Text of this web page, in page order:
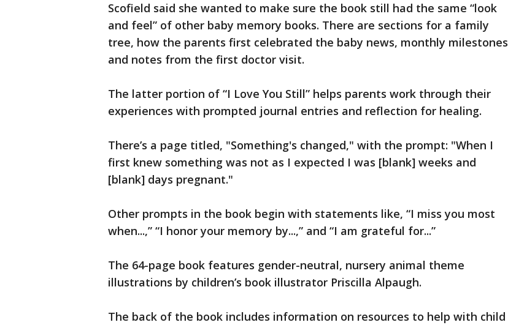
Scofield said she wanted to make sure the book still had the same “look
and feel” of other baby memory books. There are sections for a family
tree, how the parents first celebrated the baby news, monthly milestones
and notes from the first doctor visit.
The latter portion of “I Love You Still” helps parents work through their
experiences with prompted journal entries and reflection for healing.
There’s a page titled, "Something's changed," with the prompt: "When I
first knew something was not as I expected I was [blank] weeks and
[blank] days pregnant."
Other prompts in the book begin with statements like, “I miss you most
when...,” “I honor your memory by...,” and “I am grateful for...”
The 64-page book features gender-neutral, nursery animal theme
illustrations by children’s book illustrator Priscilla Alpaugh.
The back of the book includes information on resources to help with child